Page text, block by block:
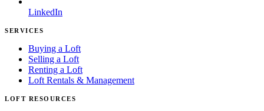
LinkedIn
SERVICES
Buying a Loft
Selling a Loft
Renting a Loft
Loft Rentals & Management
LOFT RESOURCES